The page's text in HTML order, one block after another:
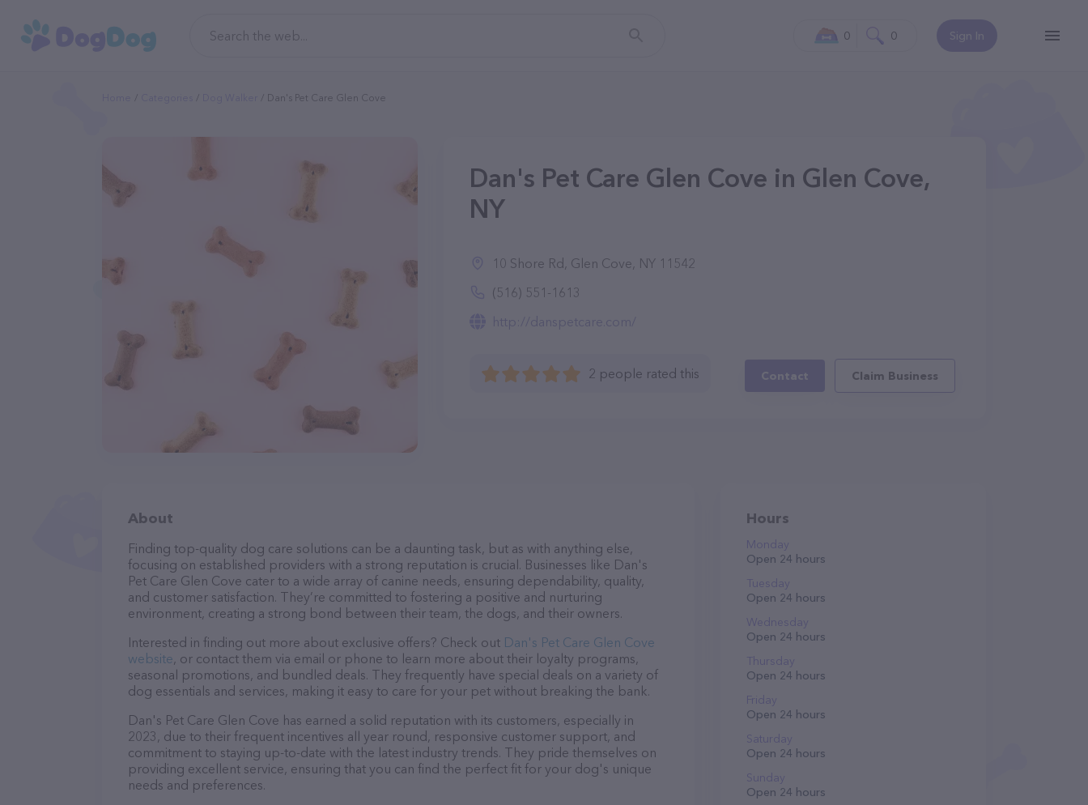
Sign In
0 0
Dan's Pet Care Glen Cove
Dan's Pet Care Glen Cove in Glen Cove,
NY
10 Shore Rd, Glen Cove, NY 11542
(516) 551-1613
http://danspetcare.com/
2 people rated this Contact Claim Business
About
Finding top-quality dog care solutions can be a daunting task, but as with anything else,
focusing on established providers with a strong reputation is crucial. Businesses like Dan's
Pet Care Glen Cove cater to a wide array of canine needs, ensuring dependability, quality,
and customer satisfaction. They’re committed to fostering a positive and nurturing
environment, creating a strong bond between their team, the dogs, and their owners.
Interested in finding out more about exclusive offers? Check out Dan's Pet Care Glen Cove
website, or contact them via email or phone to learn more about their loyalty programs,
seasonal promotions, and bundled deals. They frequently have special deals on a variety of
dog essentials and services, making it easy to care for your pet without breaking the bank.
Dan's Pet Care Glen Cove has earned a solid reputation with its customers, especially in
2023, due to their frequent incentives all year round, responsive customer support, and
commitment to staying up-to-date with the latest industry trends. They pride themselves on
providing excellent service, ensuring that you can find the perfect fit for your dog's unique
needs and preferences.
Hours
Monday
Open 24 hours
Tuesday
Open 24 hours
Wednesday
Open 24 hours
Thursday
Open 24 hours
Friday
Open 24 hours
Saturday
Open 24 hours
Sunday
Open 24 hours